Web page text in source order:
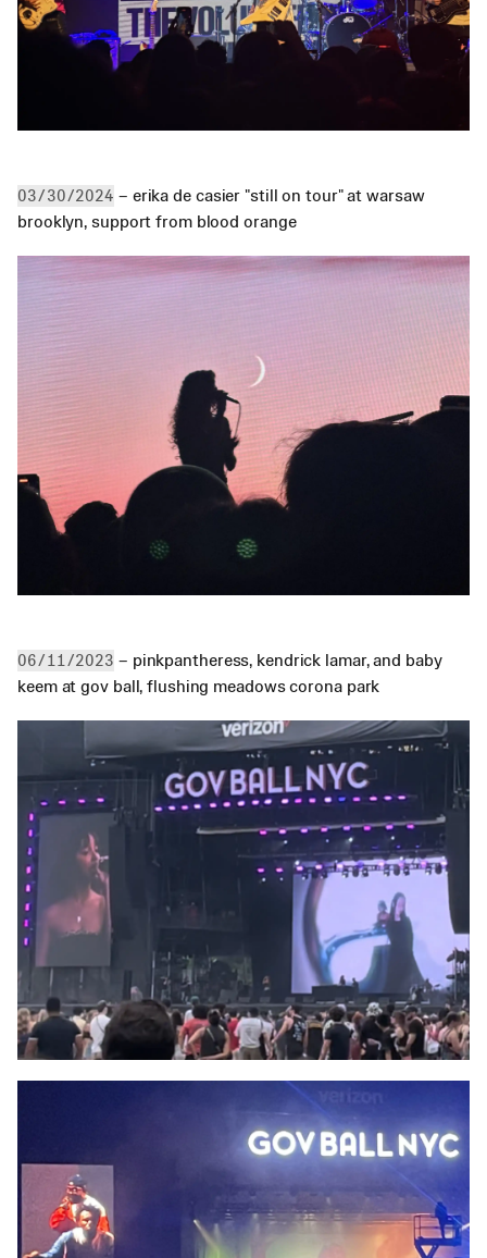
03/30/2024 – erika de casier "still on tour" at warsaw
brooklyn, support from blood orange
06/11/2023 – pinkpantheress, kendrick lamar, and baby
keem at gov ball, flushing meadows corona park